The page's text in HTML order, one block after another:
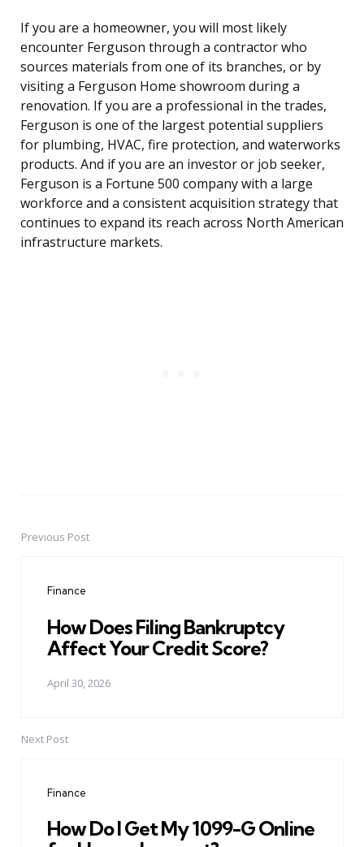
If you are a homeowner, you will most likely
encounter Ferguson through a contractor who
sources materials from one of its branches, or by
visiting a Ferguson Home showroom during a
renovation. If you are a professional in the trades,
Ferguson is one of the largest potential suppliers
for plumbing, HVAC, fire protection, and waterworks
products. And if you are an investor or job seeker,
Ferguson is a Fortune 500 company with a large
workforce and a consistent acquisition strategy that
continues to expand its reach across North American
infrastructure markets.
PostPrevious Post
Finance
How Does Filing Bankruptcy
Affect Your Credit Score?
April 30, 2026
Next Post
Finance
How Do I Get My 1099-G Online